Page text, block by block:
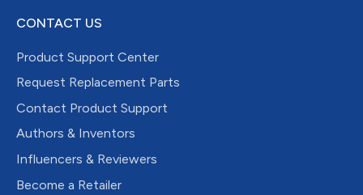
CONTACT US
Product Support Center
Request Replacement Parts
Contact Product Support
Authors & Inventors
Influencers & Reviewers
Become a Retailer